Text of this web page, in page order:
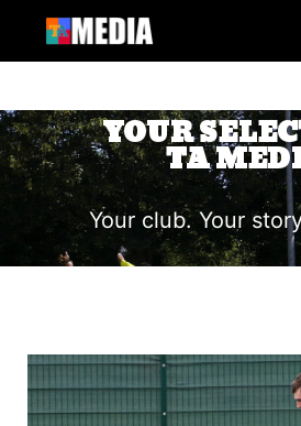
YOUR
TA
Your club. Your